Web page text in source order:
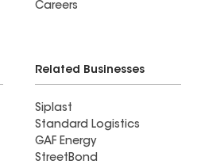
Careers
Related Businesses
Siplast
Standard Logistics
GAF Energy
StreetBond